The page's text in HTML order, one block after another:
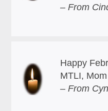
– From
Happy
MTLI, Mom
– From